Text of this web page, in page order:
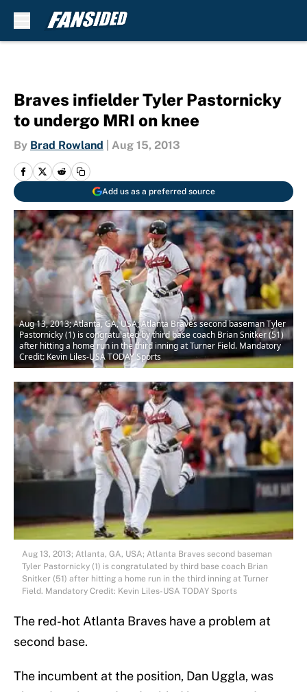
Braves infielder Tyler Pastornicky
to undergo MRI on knee
By Brad Rowland Aug 15, 2013
Add us as a preferred source
Aug 13, 2013; Atlanta, GA, USA; Atlanta Braves second baseman Tyler
Pastornicky (1) is congratulated by third base coach Brian Snitker (51)
after hitting a home run in the third inning at Turner Field. Mandatory
Credit: Kevin Liles-USA TODAY Sports
Aug 13, 2013; Atlanta, GA, USA; Atlanta Braves second baseman
Tyler Pastornicky (1) is congratulated by third base coach Brian
Snitker (51) after hitting a home run in the third inning at Turner
Field. Mandatory Credit: Kevin Liles-USA TODAY Sports
The red-hot Atlanta Braves have a problem at
second base.
The incumbent at the position, Dan Uggla, was